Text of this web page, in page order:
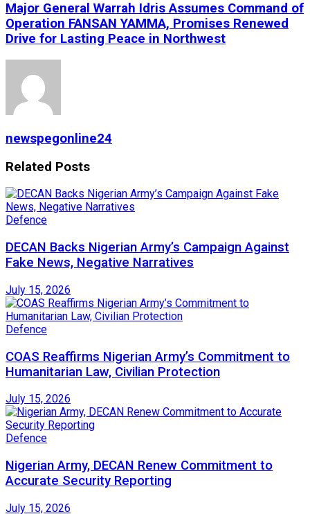
Major General Warrah Idris Assumes Command of
Operation FANSAN YAMMA, Promises Renewed
Drive for Lasting Peace in Northwest
newspegonline24
Related Posts
Defence
DECAN Backs Nigerian Army’s Campaign Against
Fake News, Negative Narratives
July 15, 2026
Defence
COAS Reaffirms Nigerian Army’s Commitment to
Humanitarian Law, Civilian Protection
July 15, 2026
Defence
Nigerian Army, DECAN Renew Commitment to
Accurate Security Reporting
July 15, 2026